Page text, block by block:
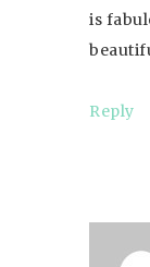
is
Reply